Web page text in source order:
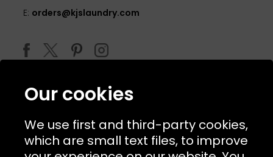
E: orders@kjslaundry.com
Our cookies
We use first and third-party cookies,
which are small text files, to improve